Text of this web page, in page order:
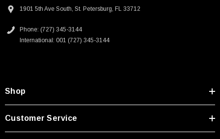
250V, 6ft
Type A Male 1M
$45.59
1901 5th Ave South, St. Petersburg, FL 33712
Phone: (727) 345-3144
International: 001 (727) 345-3144
Shop
Customer Service